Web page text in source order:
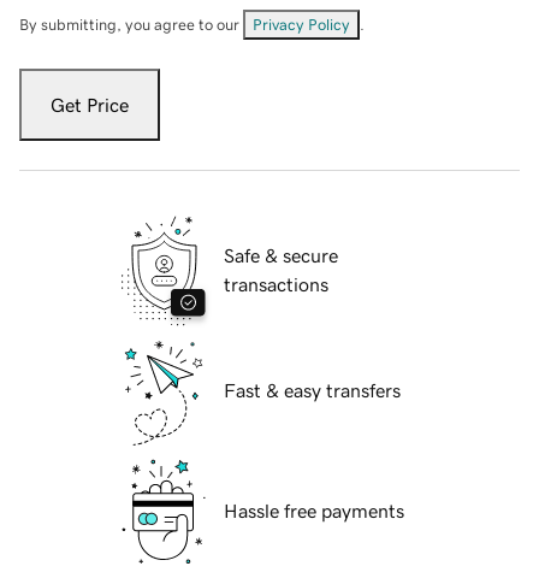
By submitting, you agree to our Privacy Policy
Get Price
Safe & secure
transactions
Fast & easy transfers
Hassle free payments